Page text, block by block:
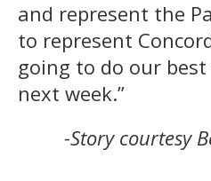
and represent the
to represent
going to do our
next week.”
-Story courtesy